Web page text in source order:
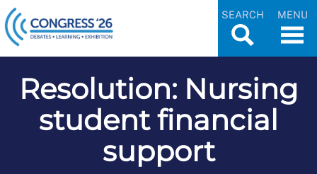
SEARCH MENU
Resolution: Nursing
student financial
support